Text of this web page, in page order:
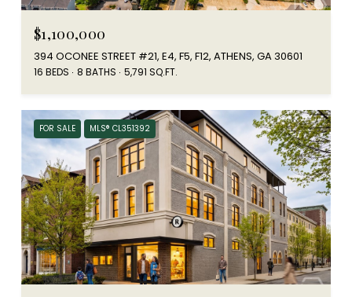
$1,100,000
394 OCONEE STREET #21, E4, F5, F12, ATHENS, GA 30601
16 BEDS 8 BATHS 5,791 SQ.FT.
FOR SALE MLS® CL351392